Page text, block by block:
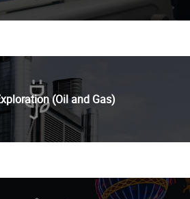
(Oil and Gas)